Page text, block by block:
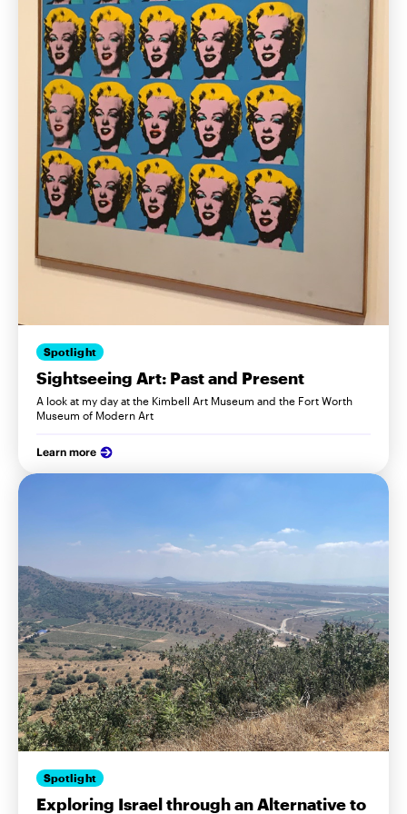
Spotlight
Sightseeing Art: Past and Present
A look at my day at the Kimbell Art Museum and the Fort Worth
Museum of Modern Art
Learn more
Spotlight
Exploring Israel through an Alternative to